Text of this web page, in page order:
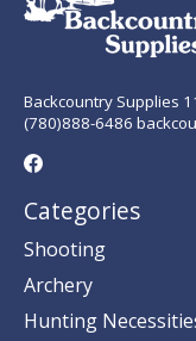
Backcountry Supplies
(780)888-6486
Categories
Shooting
Archery
Hunting